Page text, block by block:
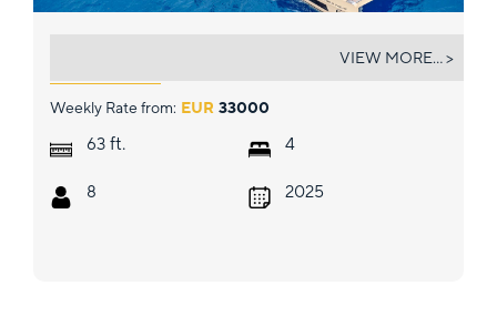
MOON 60 HULL 8 2025
Weekly Rate from: EUR 33000
63 ft.
8
4
2025
VIEW MORE... >